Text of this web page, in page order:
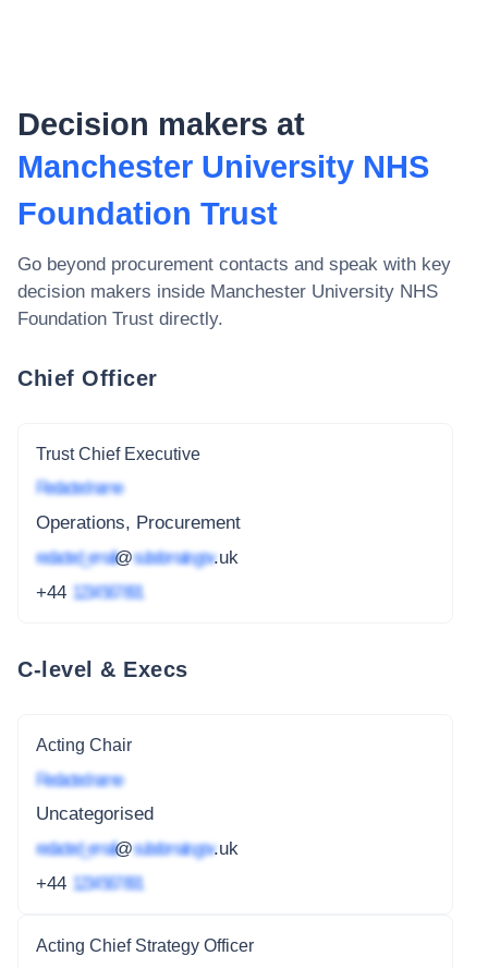
Decision makers at
Manchester University NHS
Foundation Trust
Go beyond procurement contacts and speak with key
decision makers inside Manchester University NHS
Foundation Trust directly.
Chief Officer
Trust Chief Executive
Redacted name
Operations, Procurement
redacted_email@subdomain.gov.uk
+44 1234 567 891
C-level & Execs
Acting Chair
Redacted name
Uncategorised
redacted_email@subdomain.gov.uk
+44 1234 567 891
Acting Chief Strategy Officer